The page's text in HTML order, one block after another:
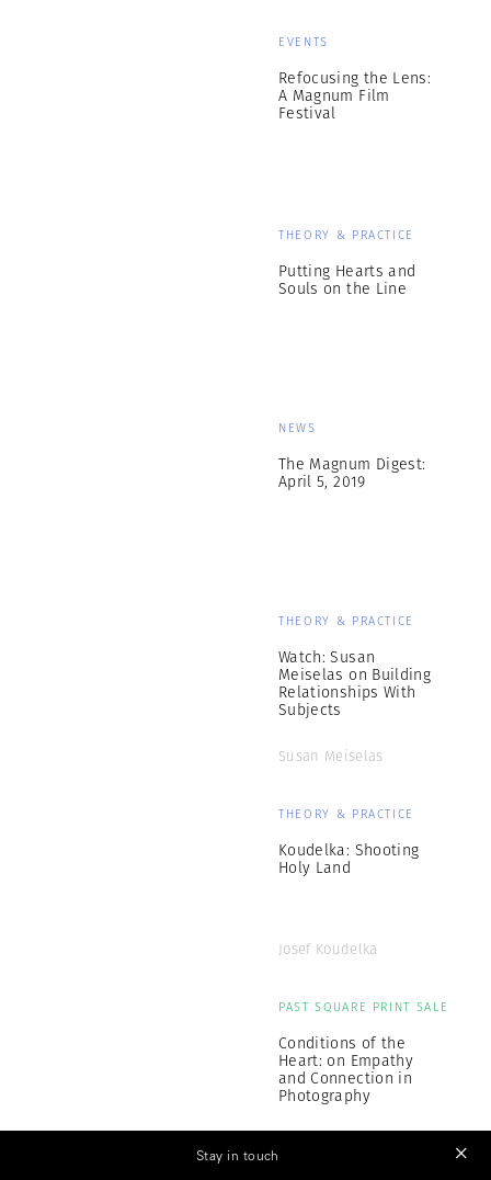
EVENTS
Refocusing the Lens:
A Magnum Film
Festival
THEORY & PRACTICE
Putting Hearts and
Souls on the Line
NEWS
The Magnum Digest:
April 5, 2019
THEORY & PRACTICE
Watch: Susan
Meiselas on Building
Relationships With
Subjects
Susan Meiselas
THEORY & PRACTICE
Koudelka: Shooting
Holy Land
Josef Koudelka
PAST SQUARE PRINT SALE
Conditions of the
Heart: on Empathy
and Connection in
Photography
Stay in touch